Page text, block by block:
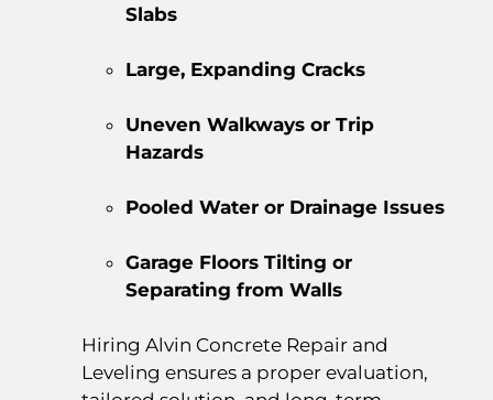
Slabs
Large, Expanding Cracks
Uneven Walkways or Trip
Hazards
Pooled Water or Drainage Issues
Garage Floors Tilting or
Separating from Walls
Hiring Alvin Concrete Repair and
Leveling ensures a proper evaluation,